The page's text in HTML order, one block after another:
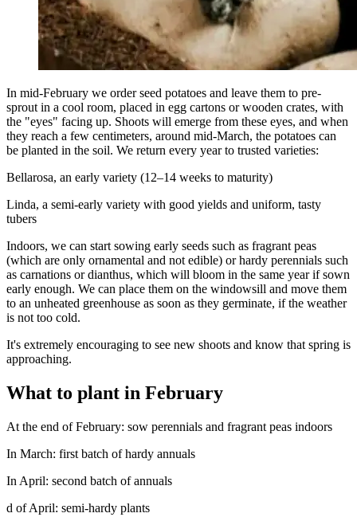
In mid-February we order seed potatoes and leave them to pre-
sprout in a cool room, placed in egg cartons or wooden crates, with
the "eyes" facing up. Shoots will emerge from these eyes, and when
they reach a few centimeters, around mid-March, the potatoes can
be planted in the soil. We return every year to trusted varieties:
Bellarosa, an early variety (12–14 weeks to maturity)
Linda, a semi-early variety with good yields and uniform, tasty
tubers
Indoors, we can start sowing early seeds such as fragrant peas
(which are only ornamental and not edible) or hardy perennials such
as carnations or dianthus, which will bloom in the same year if sown
early enough. We can place them on the windowsill and move them
to an unheated greenhouse as soon as they germinate, if the weather
is not too cold.
It's extremely encouraging to see new shoots and know that spring is
approaching.
What to plant in February
At the end of February: sow perennials and fragrant peas indoors
In March: first batch of hardy annuals
In April: second batch of annuals
d of April: semi-hardy plants